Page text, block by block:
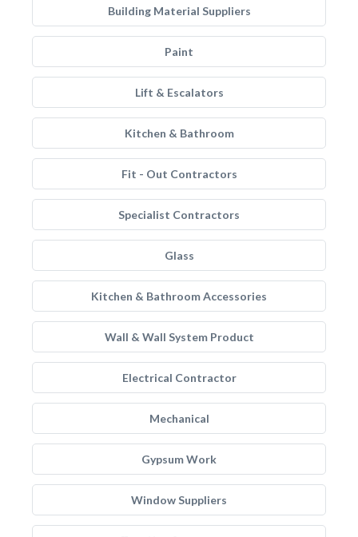
Building Material Suppliers
Paint
Lift & Escalators
Kitchen & Bathroom
Fit - Out Contractors
Specialist Contractors
Glass
Kitchen & Bathroom Accessories
Wall & Wall System Product
Electrical Contractor
Mechanical
Gypsum Work
Window Suppliers